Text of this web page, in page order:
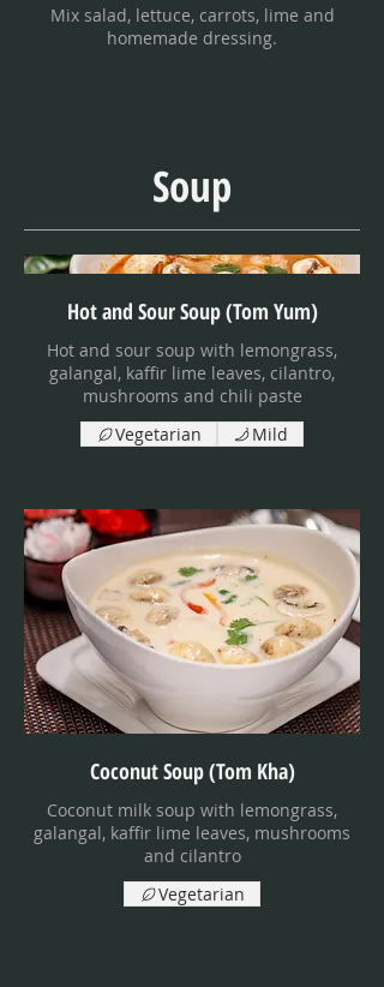
Mix salad, lettuce, carrots, lime and
homemade dressing.
Soup
Hot and Sour Soup (Tom Yum)
Hot and sour soup with lemongrass,
galangal, kaffir lime leaves, cilantro,
mushrooms and chili paste
Vegetarian
Mild
Coconut Soup (Tom Kha)
Coconut milk soup with lemongrass,
galangal, kaffir lime leaves, mushrooms
and cilantro
Vegetarian